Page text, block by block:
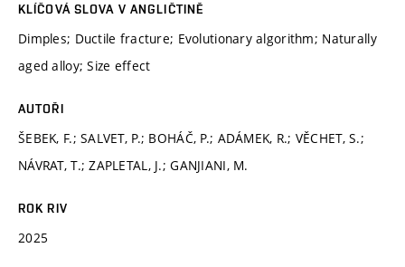
KLÍČOVÁ SLOVA V ANGLIČTINĚ
Dimples; Ductile fracture; Evolutionary algorithm; Naturally
aged alloy; Size effect
AUTOŘI
ŠEBEK, F.; SALVET, P.; BOHÁČ, P.; ADÁMEK, R.; VĚCHET, S.;
NÁVRAT, T.; ZAPLETAL, J.; GANJIANI, M.
ROK RIV
2025